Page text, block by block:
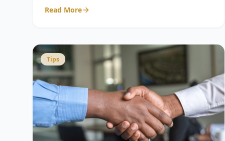
you feel steady, not rushed or overwhelmed.
Read More
Tips